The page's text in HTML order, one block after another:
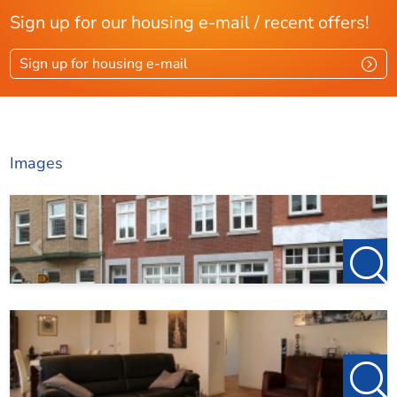
Layout
Rooms
4
Dimensions
Living area
86 m²
Plot area
86 m²
Roof terrace area
25 m²
Sign up for our housing e-mail / recent offers!
Sign up for housing e-mail
Images